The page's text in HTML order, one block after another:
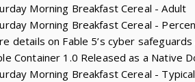
Morning Breakfast Cereal - Adult
Morning Breakfast Cereal -
details on Fable 5’s cyber
Container 1.0 Released as a Native
Morning Breakfast Cereal - Typical